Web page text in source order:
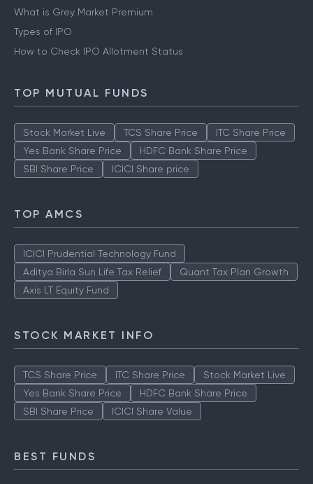
What is Grey Market Premium
Types of IPO
How to Check IPO Allotment Status
TOP MUTUAL FUNDS
Stock Market Live TCS Share Price
ITC Share Price
Yes Bank Share Price
HDFC Bank Share Price
SBI Share Price
ICICI Share price
TOP AMCS
ICICI Prudential Technology Fund
Aditya Birla Sun Life Tax Relief
Quant Tax Plan Growth
Axis LT Equity Fund
STOCK MARKET INFO
TCS Share Price ITC Share Price
Stock Market Live
Yes Bank Share Price
HDFC Bank Share Price
SBI Share Price
ICICI Share Value
BEST FUNDS